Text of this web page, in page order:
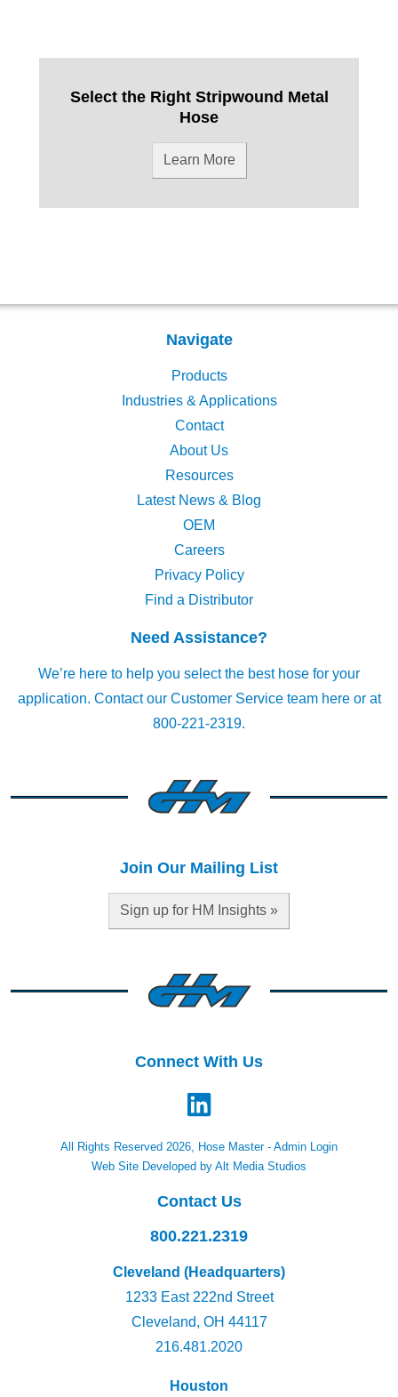
Select the Right Stripwound Metal
Hose
Learn More
Navigate
Products
Industries & Applications
Contact
About Us
Resources
Latest News & Blog
OEM
Careers
Privacy Policy
Find a Distributor
Need Assistance?
We’re here to help you select the best hose for your
application. Contact our Customer Service team hereor at
800-221-2319.
Join Our Mailing List
Sign up for HM Insights »
Connect With Us
All Rights Reserved 2026, Hose Master - Admin Login
Web Site Developed by Alt Media Studios
Contact Us
800.221.2319
Cleveland (Headquarters)
1233 East 222nd Street
Cleveland, OH 44117
216.481.2020
Houston